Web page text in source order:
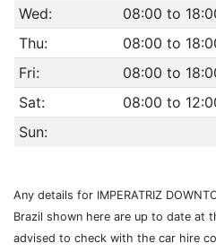
Wed:
08:00 to
Thu:
08:00 to
Fri:
08:00 to
Sat:
08:00 to
Sun:
Any details for IMPERATRIZ
Brazil shown here are up to date at
advised to check with the car hire